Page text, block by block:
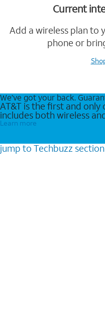
Current
Add a wireless plan to
phone or
We’ve got your back.
AT&T is the first and
includes both wireless
Learn more
jump to Techbuzz section